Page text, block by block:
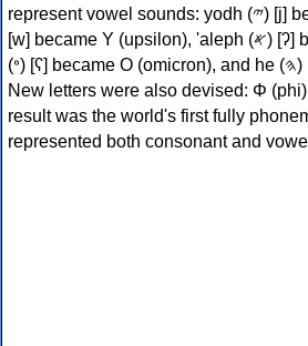
represent vowel sounds: yodh (𐤉) [j] became Ι (iota), waw (𐤅)
[w] became Υ (upsilon), 'aleph (𐤀) [ʔ] became Α (alpha), 'ayin
(𐤏) [ʕ] became Ο (omicron), and he (𐤄) [h] became Ε (epsilon).
New letters were also devised: Φ
result was the world's first fully
represented both consonant and